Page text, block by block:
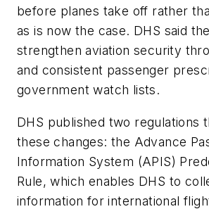
before planes take off rather
as is now the case. DHS said
strengthen aviation security
and consistent passenger
government watch lists.
DHS published two regulations
these changes: the Advance
Information System (APIS)
Rule, which enables DHS to
information for international